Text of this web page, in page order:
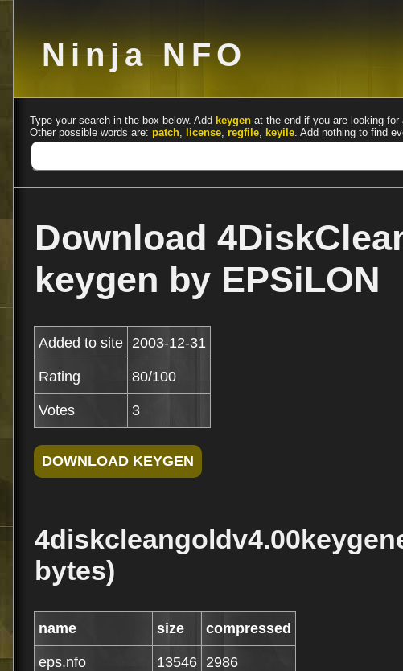
Ninja NFO
Type your search in the box below. Add keygen at the end if you are looking for
Other possible words are: patch, license, regfile, keyile. Add nothing to find
Download
keygen by EPSiLON
Added to site 2003-12-31
Rating 80/100
Votes 3
bytes)
name size compressed
eps.nfo 13546 2986